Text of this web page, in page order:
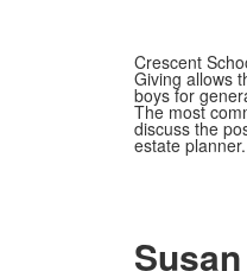
Crescent
Giving allows
boys for
The most
discuss the
estate planner.